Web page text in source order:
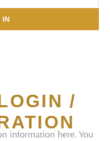
IN
/
information here. You